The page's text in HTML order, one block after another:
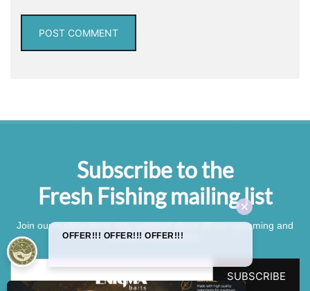
Subscribe to the
Fresh Fishing mailing list
Join our mailing list to stay updated about all our upcoming and
current competitions.